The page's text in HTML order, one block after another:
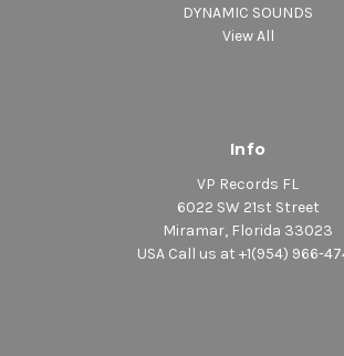
DYNAMIC SOUNDS
View All
Info
VP Records FL
6022 SW 21st Street
Miramar, Florida 33023
USA Call us at +1(954) 966-